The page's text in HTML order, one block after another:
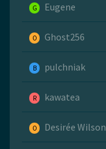
G Eugene
O Ghost256
B pulchniak
R kawatea
O Desirée Wilson